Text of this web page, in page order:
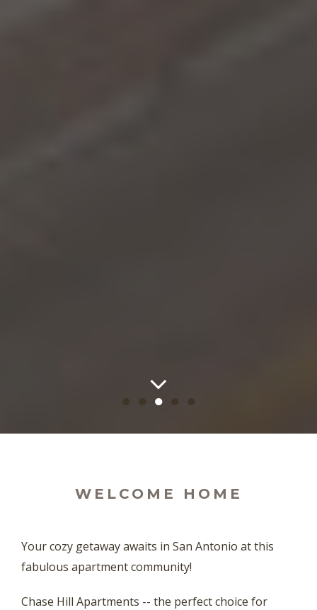
●
WELCOME HOME
Your cozy getaway awaits in San Antonio at this
fabulous apartment community!
Chase Hill Apartments -- the perfect choice for